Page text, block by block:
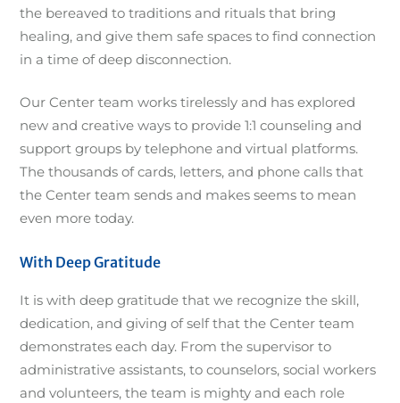
the bereaved to traditions and rituals that bring
healing, and give them safe spaces to find connection
in a time of deep disconnection.
Our Center team works tirelessly and has explored
new and creative ways to provide 1:1 counseling and
support groups by telephone and virtual platforms.
The thousands of cards, letters, and phone calls that
the Center team sends and makes seems to mean
even more today.
With Deep Gratitude
It is with deep gratitude that we recognize the skill,
dedication, and giving of self that the Center team
demonstrates each day. From the supervisor to
administrative assistants, to counselors, social workers
and volunteers, the team is mighty and each role